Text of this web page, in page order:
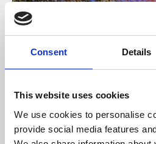
Consent Details
This website uses cookies
We use cookies to personalise
provide social media features
About Art
Phoenix’s art and digital culture
free exhibitions by artists from
supported by Arts Council